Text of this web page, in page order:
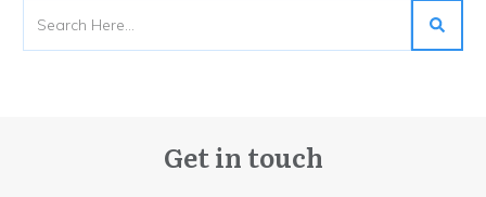
Get in touch